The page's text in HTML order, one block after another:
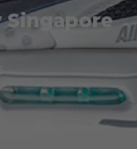
Singapore